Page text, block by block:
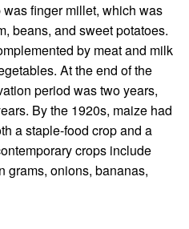
finger millet, which was
beans, and sweet potatoes.
by meat and milk
At the end of the
period was two years,
By the 1920s, maize had
a staple-food crop and a
crops include
grams, onions, bananas,